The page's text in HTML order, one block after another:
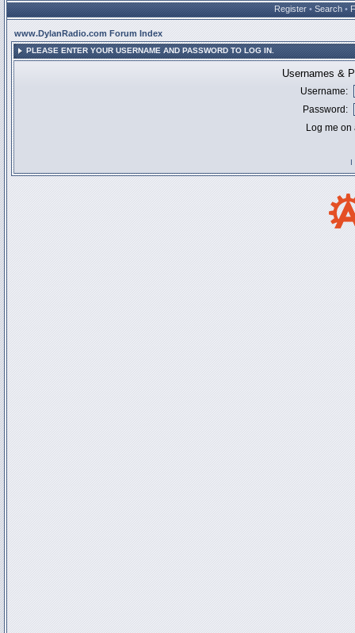
Register • Search •
www.DylanRadio.com Forum Index
PLEASE ENTER YOUR USERNAME AND PASSWORD TO LOG IN.
Usernames &
Username:
Password:
Log me
I